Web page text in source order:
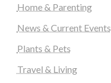
Home & Parenting
News & Current Events
Plants & Pets
Travel & Living